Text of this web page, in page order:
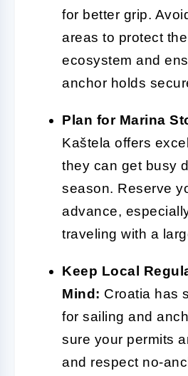
for better grip.
areas to protect
ecosystem and
anchor holds
Plan for Marina
Kaštela offers
they can get busy
season. Reserve
advance,
traveling with a
Keep Local
Mind: Croatia has
for sailing and
sure your permits
and respect no-